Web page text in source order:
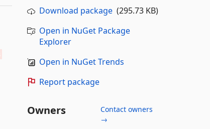
Download package(295.73 KB)
Open in NuGet Package
Explorer
Open in NuGet Trends
Report package
Owners
Contact owners
→